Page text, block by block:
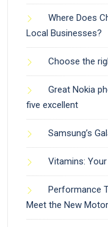
Where Does
Local Businesses?
Choose the
Great Nokia
five excellent
Samsung’s
Vitamins:
Performance
Meet the New